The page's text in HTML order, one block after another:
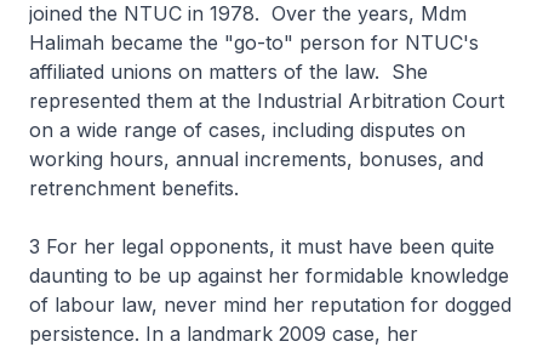
joined the NTUC in 1978. Over the years, Mdm
Halimah became the "go-to" person for NTUC's
affiliated unions on matters of the law. She
represented them at the Industrial Arbitration Court
on a wide range of cases, including disputes on
working hours, annual increments, bonuses, and
retrenchment benefits.
3 For her legal opponents, it must have been quite
daunting to be up against her formidable knowledge
of labour law, never mind her reputation for dogged
persistence. In a landmark 2009 case, her